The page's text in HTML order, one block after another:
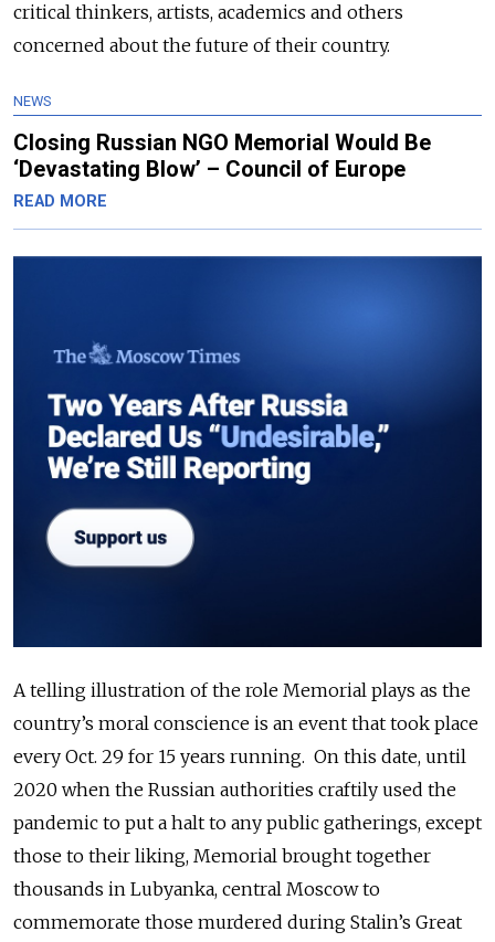
critical thinkers, artists, academics and others
concerned about the future of their country.
NEWS
Closing Russian NGO Memorial Would Be
‘Devastating Blow’ – Council of Europe
READ MORE
A telling illustration of the role Memorial plays as the
country’s moral conscience is an event that took place
every Oct. 29 for 15 years running. On this date, until
2020 when the Russian authorities craftily used the
pandemic to put a halt to any public gatherings, except
those to their liking, Memorial brought together
thousands in Lubyanka, central Moscow to
commemorate those murdered during Stalin’s Great